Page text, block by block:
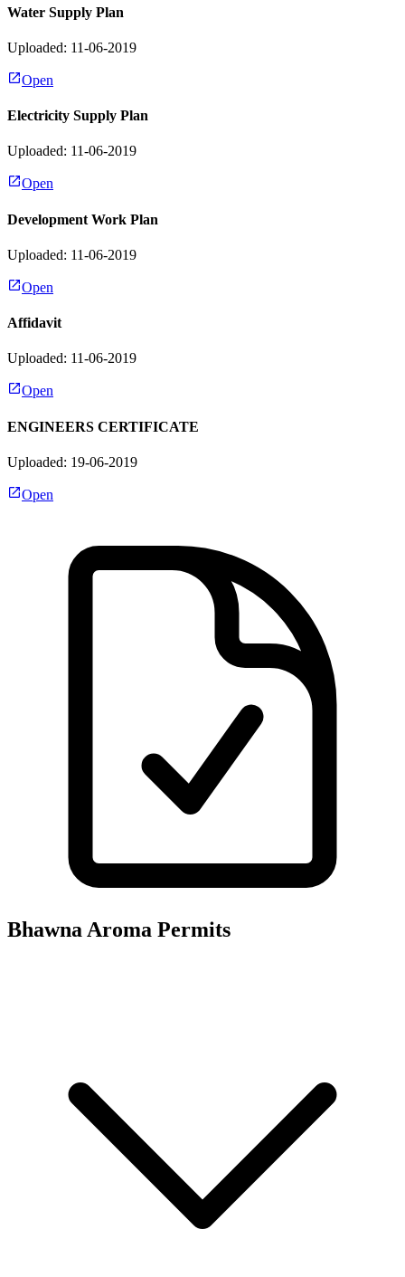
Water Supply Plan
Uploaded: 11-06-2019
Open
Electricity Supply Plan
Uploaded: 11-06-2019
Open
Development Work Plan
Uploaded: 11-06-2019
Open
Affidavit
Uploaded: 11-06-2019
Open
ENGINEERS CERTIFICATE
Uploaded: 19-06-2019
Open
Bhawna Aroma Permits